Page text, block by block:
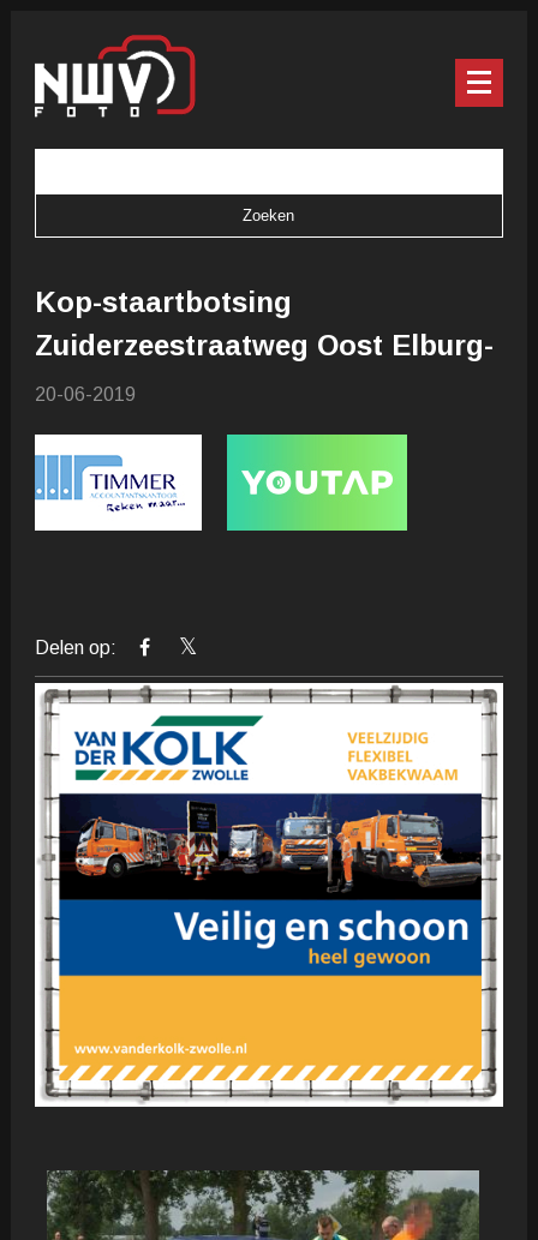
Kop-staartbotsing
Zuiderzeestraatweg Oost Elburg-
20-06-2019
Delen op: